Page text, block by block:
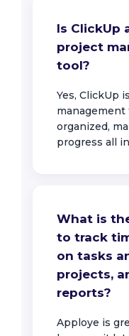
Is ClickUp
project
tool?
Yes, ClickUp
organized,
progress all
What is
to track
on tasks
projects,
reports?
Apploye is